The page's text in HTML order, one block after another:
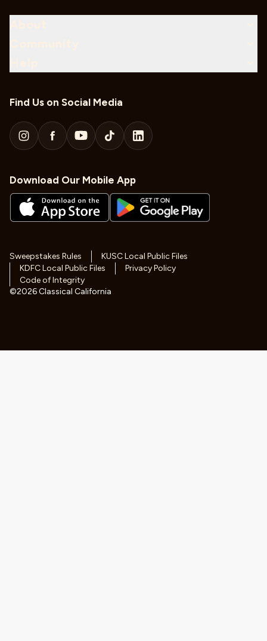
Download Our Mobile App
Find Us on Social Media
Sweepstakes Rules
KUSC Local Public Files
KDFC Local Public Files
Privacy Policy
Code of Integrity
©2026Classical California